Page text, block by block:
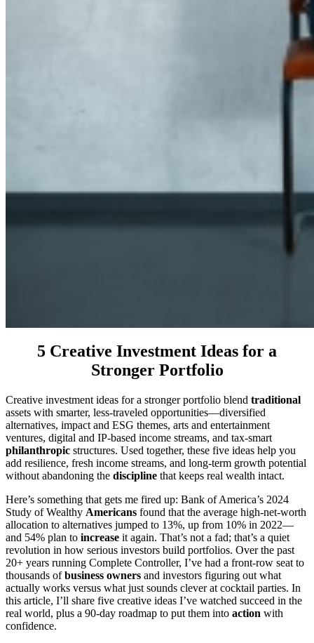
5 Creative Investment Ideas for a
Stronger Portfolio
Creative investment ideas for a stronger portfolio blend traditional
assets with smarter, less-traveled opportunities—diversified
alternatives, impact and ESG themes, arts and entertainment
ventures, digital and IP-based income streams, and tax-smart
philanthropic structures. Used together, these five ideas help you
add resilience, fresh income streams, and long-term growth potential
without abandoning the discipline that keeps real wealth intact.
Here’s something that gets me fired up: Bank of America’s 2024
Study of Wealthy Americans found that the average high-net-worth
allocation to alternatives jumped to 13%, up from 10% in 2022—
and 54% plan to increase it again. That’s not a fad; that’s a quiet
revolution in how serious investors build portfolios. Over the past
20+ years running Complete Controller, I’ve had a front-row seat to
thousands ofbusiness owners and investors figuring out what
actually works versus what just sounds clever at cocktail parties. In
this article, I’ll share five creative ideas I’ve watched succeed in the
real world, plus a 90-day roadmap to put them into action with
confidence.